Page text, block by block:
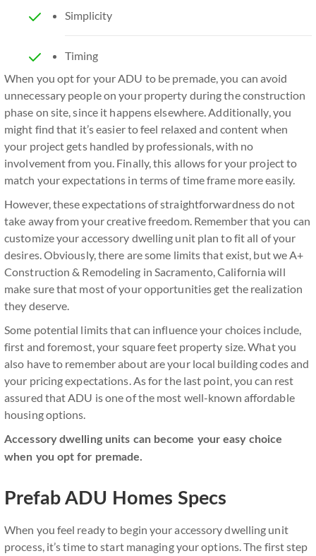
Simplicity
Timing
When you opt for your ADU to be premade, you can avoid
unnecessary people on your property during the construction
phase on site, since it happens elsewhere. Additionally, you
might find that it’s easier to feel relaxed and content when
your project gets handled by professionals, with no
involvement from you. Finally, this allows for your project to
match your expectations in terms of time frame more easily.
However, these expectations of straightforwardness do not
take away from your creative freedom. Remember that you can
customize your accessory dwelling unit plan to fit all of your
desires. Obviously, there are some limits that exist, but we A+
Construction & Remodeling in Sacramento, California will
make sure that most of your opportunities get the realization
they deserve.
Some potential limits that can influence your choices include,
first and foremost, your square feet property size. What you
also have to remember about are your local building codes and
your pricing expectations. As for the last point, you can rest
assured that ADU is one of the most well-known affordable
housing options.
Accessory dwelling units can become your easy choice
when you opt for premade.
Prefab ADU Homes Specs
When you feel ready to begin your accessory dwelling unit
process, it’s time to start managing your options. The first step